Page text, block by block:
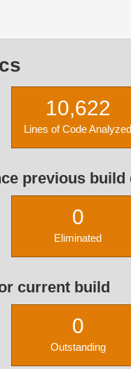
10,622
Lines of Code Analyzed
previous build
0
Eliminated
current build
0
Outstanding